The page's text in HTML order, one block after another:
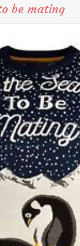
be mating